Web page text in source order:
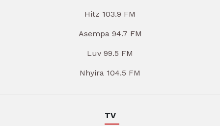
Hitz 103.9 FM
Asempa 94.7 FM
Luv 99.5 FM
Nhyira 104.5 FM
TV